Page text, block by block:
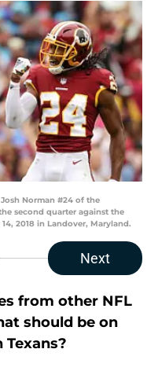
Josh Norman #24 of the
second quarter against the
2018 in Landover, Maryland.
Next
from other NFL
should be on